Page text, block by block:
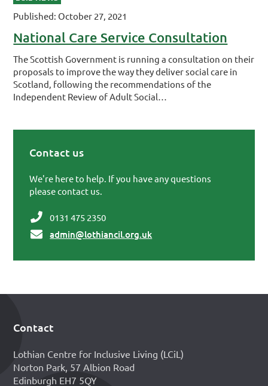
Published: October 27, 2021
National Care Service Consultation
The Scottish Government is running a consultation on their
proposals to improve the way they deliver social care in
Scotland, following the recommendations of the
Independent Review of Adult Social…
Contact us
We're here to help. If you have any questions
please contact us.
0131 475 2350
admin@lothiancil.org.uk
Footer
Contact
Lothian Centre for Inclusive Living (LCiL)
Norton Park, 57 Albion Road
Edinburgh EH7 5QY